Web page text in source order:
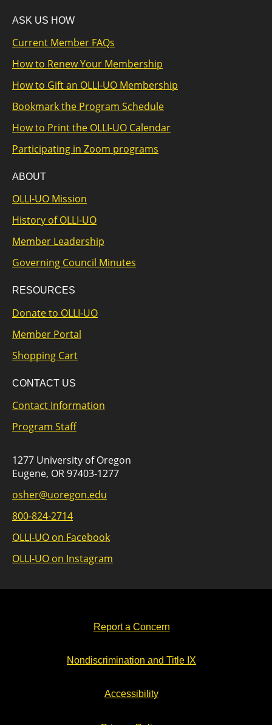
ASK US HOW
Current Member FAQs
How to Renew Your Membership
How to Gift an OLLI-UO Membership
Bookmark the Program Schedule
How to Print the OLLI-UO Calendar
Participating in Zoom programs
ABOUT
OLLI-UO Mission
History of OLLI-UO
Member Leadership
Governing Council Minutes
RESOURCES
Donate to OLLI-UO
Member Portal
Shopping Cart
CONTACT US
Contact Information
Program Staff
1277 University of Oregon
Eugene, OR 97403-1277
osher@uoregon.edu
800-824-2714
OLLI-UO on Facebook
OLLI-UO on Instagram
Report a Concern
Nondiscrimination and Title IX
Accessibility